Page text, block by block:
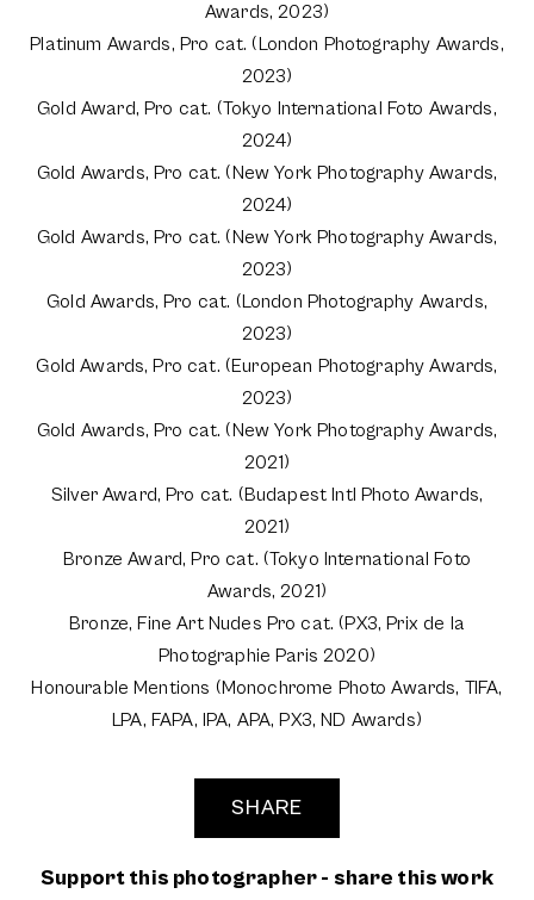
Awards, 2023)
Platinum Awards, Pro cat. (London Photography Awards,
2023)
Gold Award, Pro cat. (Tokyo International Foto Awards,
2024)
Gold Awards, Pro cat. (New York Photography Awards,
2024)
Gold Awards, Pro cat. (New York Photography Awards,
2023)
Gold Awards, Pro cat. (London Photography Awards,
2023)
Gold Awards, Pro cat. (European Photography Awards,
2023)
Gold Awards, Pro cat. (New York Photography Awards,
2021)
Silver Award, Pro cat. (Budapest Intl Photo Awards,
2021)
Bronze Award, Pro cat. (Tokyo International Foto
Awards, 2021)
Bronze, Fine Art Nudes Pro cat. (PX3, Prix de la
Photographie Paris 2020)
Honourable Mentions (Monochrome Photo Awards, TIFA,
LPA, FAPA, IPA, APA, PX3, ND Awards)
SHARE
Support this photographer - share this work